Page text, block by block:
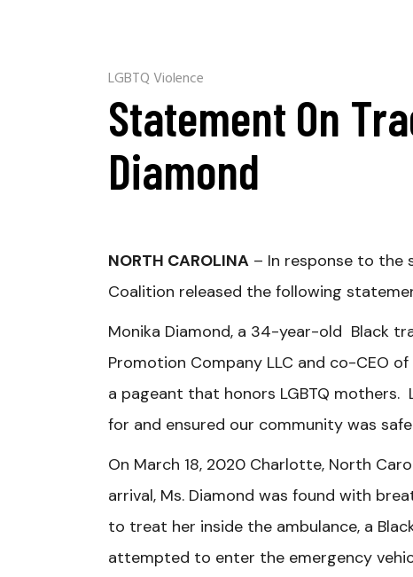
LGBTQ Violence
Statement On
Diamond
NORTH CAROLINA – In response to the
Coalition released the following
Monika Diamond, a 34-year-old Black
Promotion Company LLC and co-CEO
a pageant that honors LGBTQ mothers.
for and ensured our community was
On March 18, 2020 Charlotte, North
arrival, Ms. Diamond was found with
to treat her inside the ambulance, a
attempted to enter the emergency